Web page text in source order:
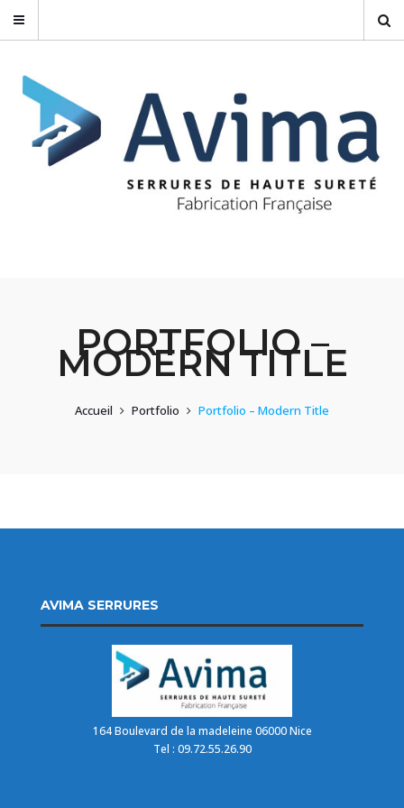
PORTFOLIO –
MODERN TITLE
Accueil Portfolio Portfolio – Modern Title
AVIMA SERRURES
164 Boulevard de la madeleine 06000 Nice
Tel : 09.72.55.26.90